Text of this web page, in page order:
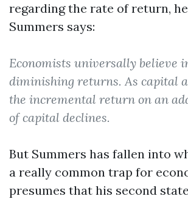
regarding the rate of return,
Summers says:
Economists universally believe
diminishing returns. As capital
the incremental return on an
of capital declines.
But Summers has fallen into
a really common trap for
presumes that his second